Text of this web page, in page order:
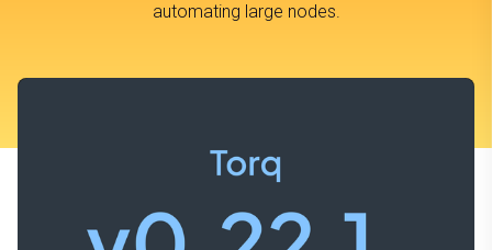
automating large nodes.